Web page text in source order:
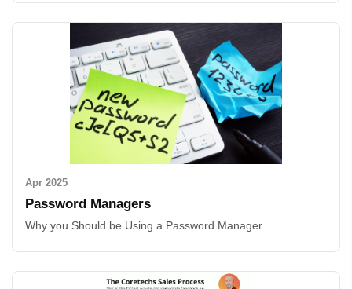
Apr 2025
Password Managers
Why you Should be Using a Password Manager